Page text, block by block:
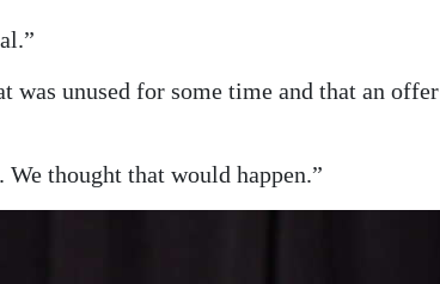
was unused for some time and that an offer
We thought that would happen.”